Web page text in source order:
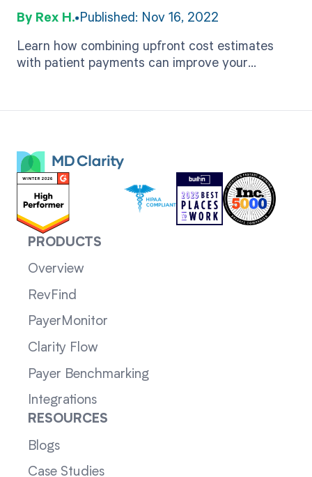
Beneficial Pairing for
Healthcare Practices
Rex H. Published: Nov 16, 2022
Learn how combining upfront cost estimates
with patient payments can improve your
PRODUCTS
Overview
RevFind
PayerMonitor
Clarity Flow
Payer Benchmarking
Integrations
RESOURCES
Blogs
Case Studies